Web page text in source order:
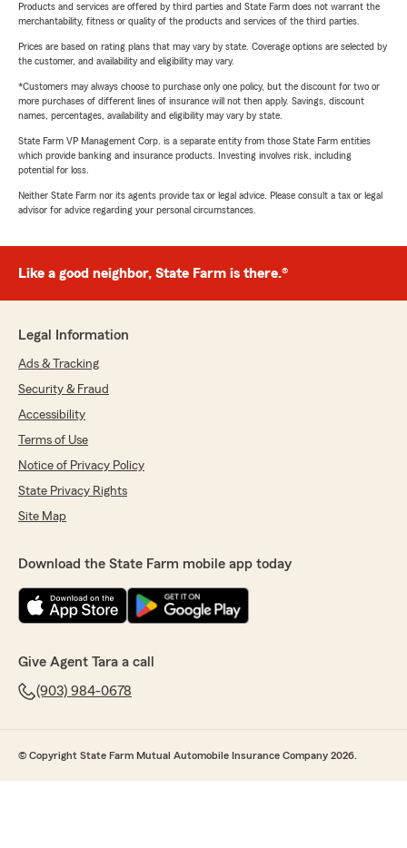
Products and services are offered by third parties and State Farm does not warrant the
merchantability, fitness or quality of the products and services of the third parties.
Prices are based on rating plans that may vary by state. Coverage options are selected by
the customer, and availability and eligibility may vary.
*Customers may always choose to purchase only one policy, but the discount for two or
more purchases of different lines of insurance will not then apply. Savings, discount
names, percentages, availability and eligibility may vary by state.
State Farm VP Management Corp. is a separate entity from those State Farm entities
which provide banking and insurance products. Investing involves risk, including
potential for loss.
Neither State Farm nor its agents provide tax or legal advice. Please consult a tax or legal
advisor for advice regarding your personal circumstances.
Like a good neighbor, State Farm is there.®
Legal Information
Ads & Tracking
Security & Fraud
Accessibility
Terms of Use
Notice of Privacy Policy
State Privacy Rights
Site Map
Download the State Farm mobile app today
Give Agent Tara a call
(903) 984-0678
© Copyright State Farm Mutual Automobile Insurance Company 2026.